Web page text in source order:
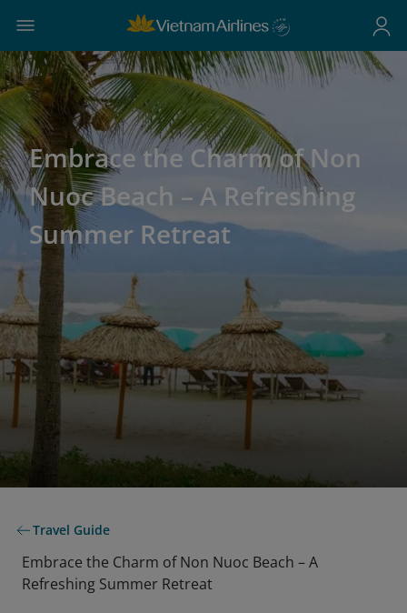
Embrace the Charm of Non
Nuoc Beach – A Refreshing
Summer Retreat
Travel Guide
Embrace the Charm of Non Nuoc Beach – A
Refreshing Summer Retreat